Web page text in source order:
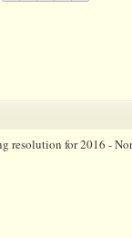
resolution for 2016 -